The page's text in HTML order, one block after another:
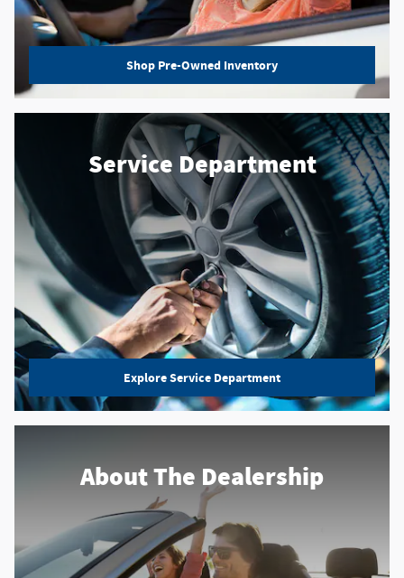
Shop Pre-Owned Inventory
Service Department
Explore Service Department
AboutThe Dealership